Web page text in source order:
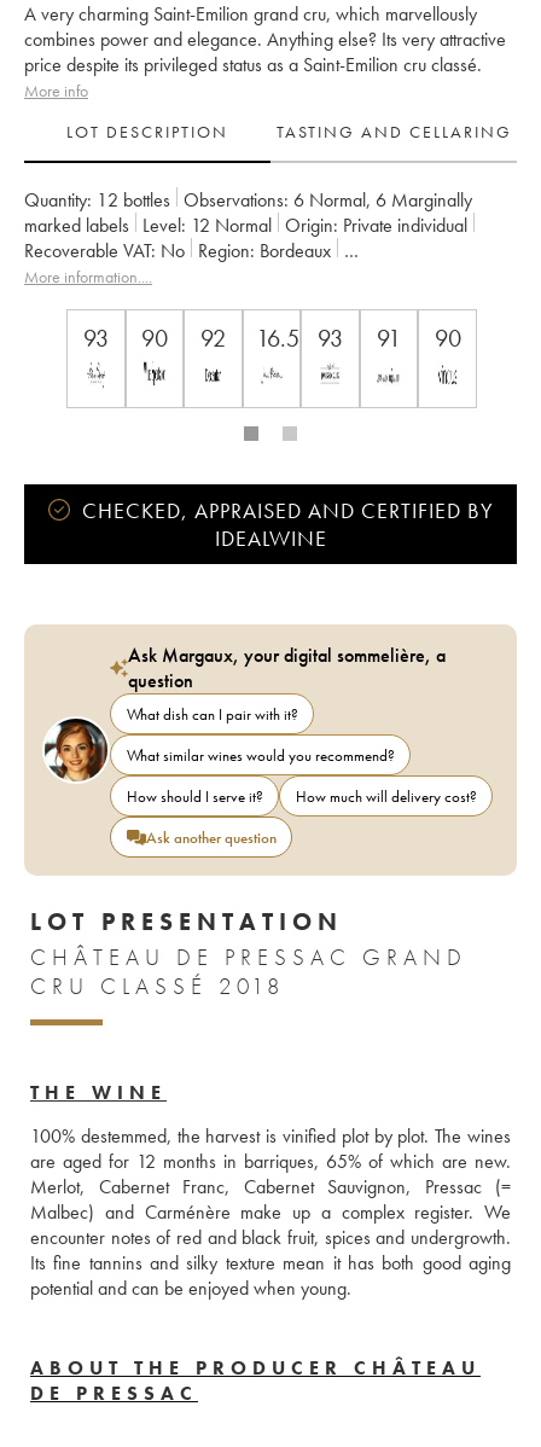
A very charming Saint-Emilion grand cru, which marvellously
combines power and elegance. Anything else? Its very attractive
price despite its privileged status as a Saint-Emilion cru classé.
More info
LOT DESCRIPTION
TASTING AND CELLARING
Quantity: 12 bottles Observations: 6 Normal, 6 Marginally
marked labels
Level: 12 Normal Origin:
private individual
Recoverable VAT:
no Region:
Bordeaux
Appellation: Saint-Émilion Grand Cru
Jean-François et Dominique Quenin
More information....
93 90 92 16.5 93 91 90
CHECKED, APPRAISED AND CERTIFIED BY
IDEALWINE
Ask Margaux, your digital sommelière, a
question
What dish can I pair with it?
What similar wines would you recommend?
How should I serve it?
How much will delivery cost?
Ask another question
LOT PRESENTATION
CHÂTEAU DE PRESSAC GRAND
CRU CLASSÉ 2018
THE WINE
100% destemmed, the harvest is vinified plot by plot. The wines
are aged for 12 months in barriques, 65% of which are new.
Merlot, Cabernet Franc, Cabernet Sauvignon, Pressac (=
Malbec) and Carménère make up a complex register. We
encounter notes of red and black fruit, spices and undergrowth.
Its fine tannins and silky texture mean it has both good aging
ABOUT THE PRODUCER CHÂTEAU
DE PRESSAC